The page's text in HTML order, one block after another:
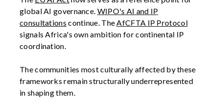
global AI governance. WIPO's AI and IP
consultations continue. TheAfCFTA IP Protocol
signals Africa's own ambition for continental IP
coordination.
The communities most culturally affected by these
frameworks remain structurally underrepresented
in shaping them.